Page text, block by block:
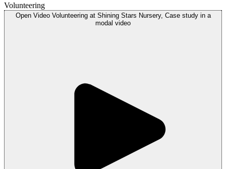
Volunteering
Open Video Volunteering at Shining Stars Nursery, Case study in a
modal video